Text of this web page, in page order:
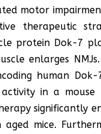
motor
therapeutic
protein Dok-7
enlarges
human Dok-
in a
significantly
mice.